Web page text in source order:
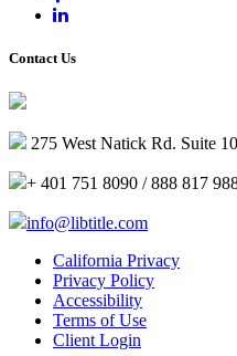
Contact Us
275 West Natick Rd. Suite
+ 401 751 8090 / 888 817
info@libtitle.com
California Privacy
Privacy Policy
Accessibility
Terms of Use
Client Login